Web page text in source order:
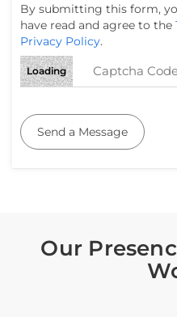
By submitting this form,
have read and agree to the
Privacy Policy.
Loading
Send a Message
Our